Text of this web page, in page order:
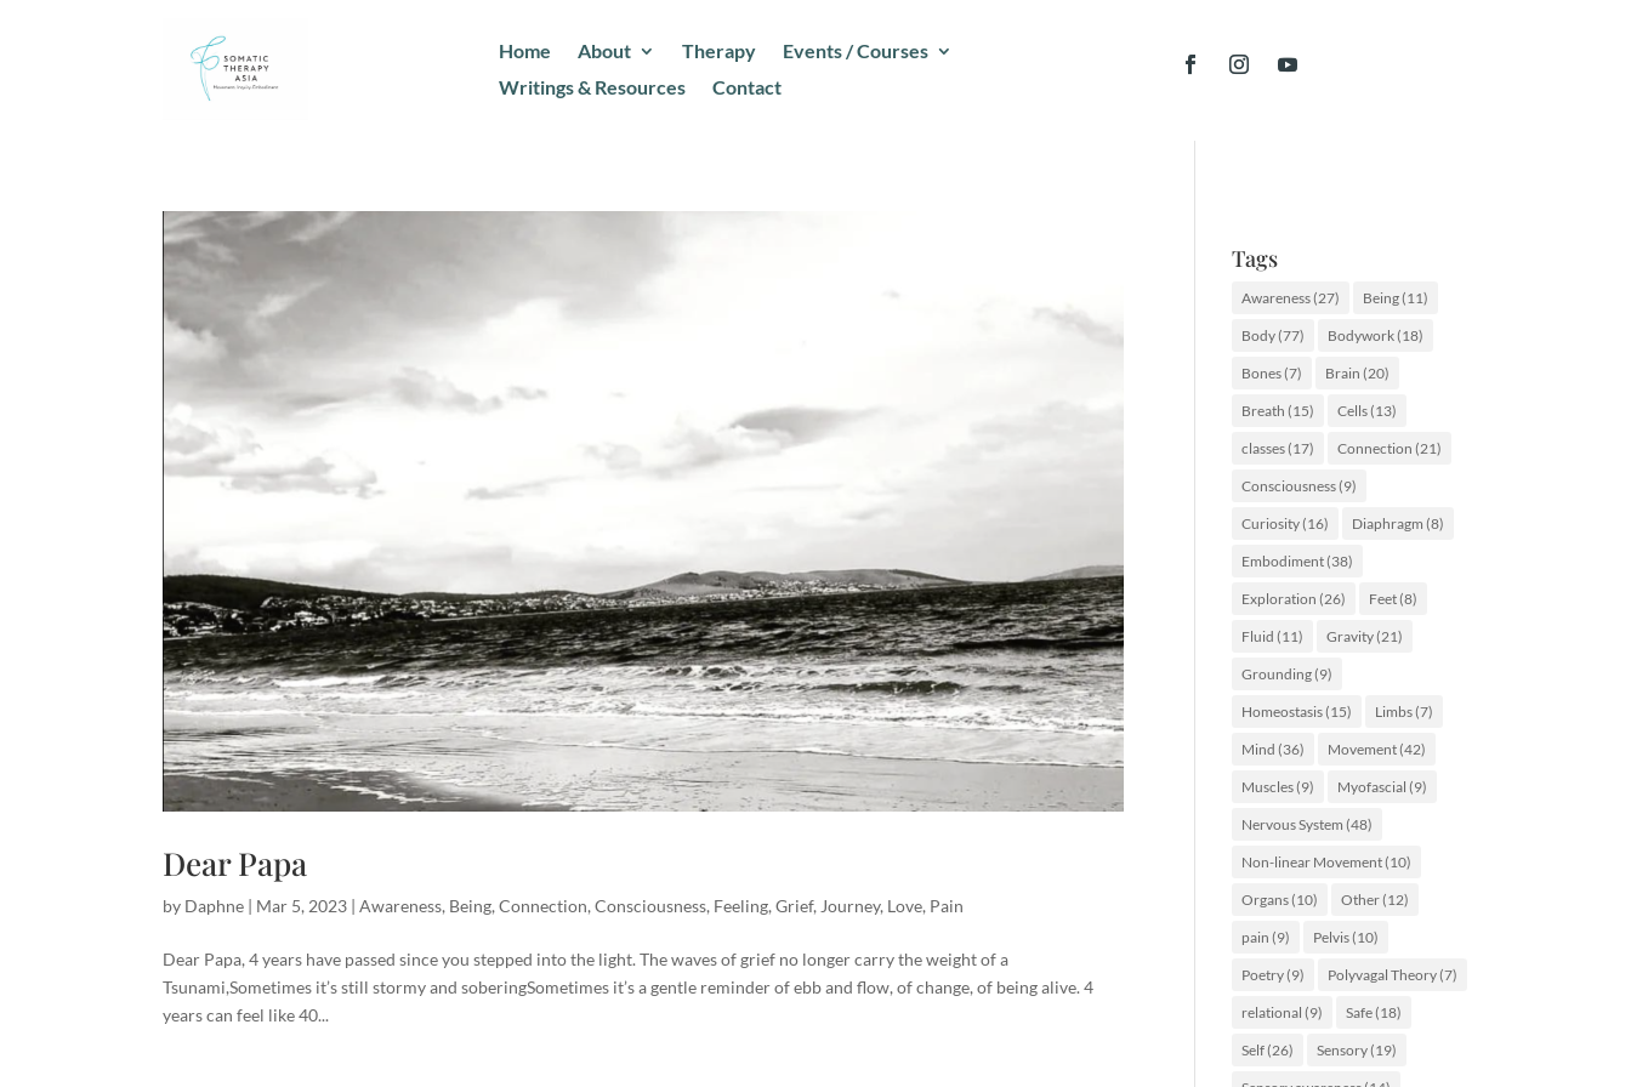
Home About Therapy
Events / Courses
Writings & Resources
Contact
Dear Papa
by Daphne | Mar 5, 2023 |Awareness, Being,Connection,Consciousness, Feeling,Grief, Journey, Love, Pain
Dear Papa, 4 years have passed since you stepped into the light. The waves of grief no longer carry the weight of a
Tsunami,Sometimes it’s still stormy and soberingSometimes it’s a gentle reminder of ebb and flow, of change, of being alive. 4
years can feel like 40...
Tags
Awareness(27) Being(11)
Body(77) Bodywork(18)
Bones(7) Brain (20)
Breath (15) Cells(13)
classes(17) Connection (21)
Consciousness(9)
Curiosity(16) Diaphragm (8)
Embodiment(38)
Exploration (26) Feet(8)
Fluid (11) Gravity(21)
Grounding(9)
Homeostasis(15) Limbs(7)
Mind (36) Movement(42)
Muscles(9) Myofascial (9)
Nervous System (48)
Non-linear Movement(10)
Organs(10) Other(12)
pain (9) Pelvis(10)
Poetry(9) Polyvagal Theory(7)
relational (9) Safe(18)
Self(26) Sensory(19)